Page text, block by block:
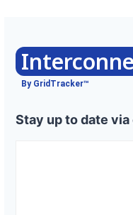
By GridTracker™
Stay up to date